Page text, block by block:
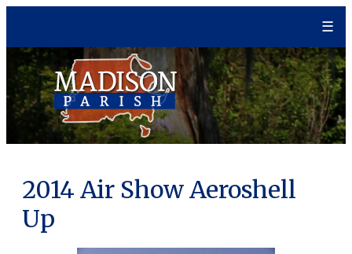
content
☰
2014 Air Show Aeroshell
Up